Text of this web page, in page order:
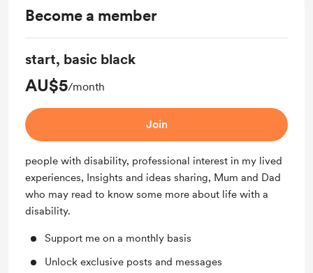
Become a member
start, basic black
AU$5/month
Join
people with disability, professional interest in my lived
experiences, Insights and ideas sharing, Mum and Dad
who may read to know some more about life with a
disability.
Support me on a monthly basis
Unlock exclusive posts and messages